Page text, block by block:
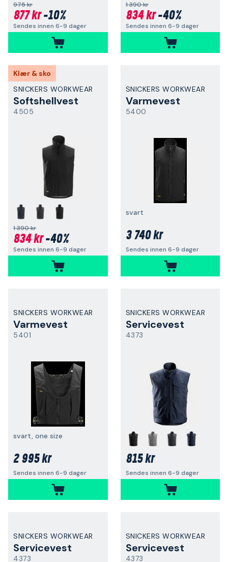
975 kr
877 kr-10%
Sendes innen 6-9 dager
1 390 kr
834 kr-40%
Sendes innen 6-9 dager
Klær & sko
SNICKERS WORKWEAR
Softshellvest
4505
1 390 kr
834 kr-40%
Sendes innen 6-9 dager
SNICKERS WORKWEAR
Varmevest
5400
svart
3 740 kr
Sendes innen 6-9 dager
SNICKERS WORKWEAR
Varmevest
5401
svart, one size
2 995 kr
Sendes innen 6-9 dager
SNICKERS WORKWEAR
Servicevest
4373
815 kr
Sendes innen 6-9 dager
SNICKERS WORKWEAR
Servicevest
4373
SNICKERS WORKWEAR
Servicevest
4373